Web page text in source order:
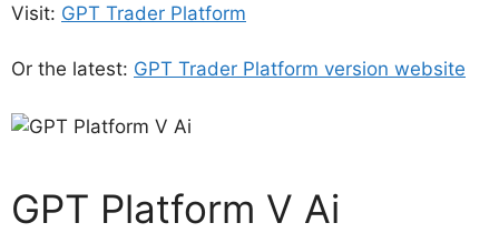
Visit: GPT Trader Platform
Or the latest: GPT Trader Platform version website
GPT Platform V Ai